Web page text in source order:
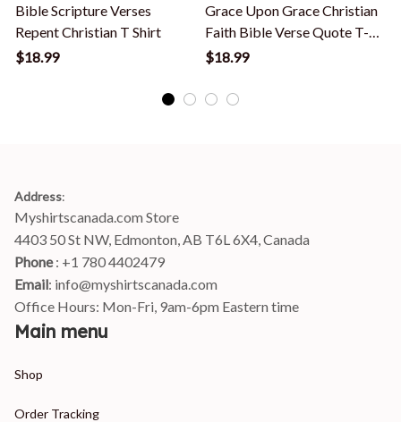
Bible Scripture Verses
Repent Christian T Shirt
$18.99
Grace Upon Grace Christian
Faith Bible Verse Quote T-
Shirt
$18.99
Address:
Myshirtscanada.com Store
4403 50 St NW, Edmonton, AB T6L 6X4, Canada
Phone : +1 780 4402479
Email: info@myshirtscanada.com
Office Hours: Mon-Fri, 9am-6pm Eastern time
Main menu
Shop
Order Tracking